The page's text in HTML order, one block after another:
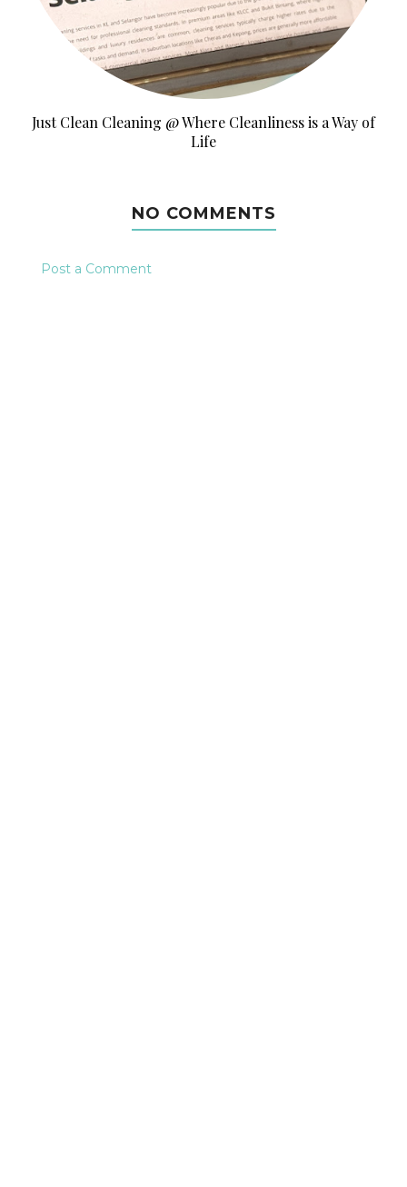
Just Clean Cleaning @ Where Cleanliness is a Way of
Life
NO COMMENTS
Post a Comment